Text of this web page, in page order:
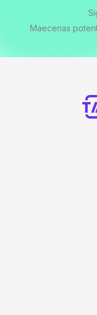
Maecenas